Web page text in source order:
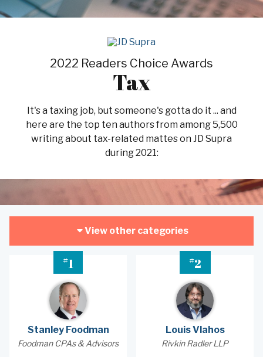
2022 Readers Choice Awards
Tax
It's a taxing job, but someone's gotta do it ... and
here are the top ten authors from among 5,500
writing about tax-related mattes on JD Supra
during 2021:
View other categories
#1
Stanley Foodman
Foodman CPAs & Advisors
#2
Louis Vlahos
Rivkin Radler LLP